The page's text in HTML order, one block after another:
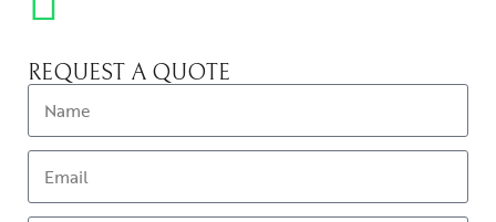
REQUEST A QUOTE